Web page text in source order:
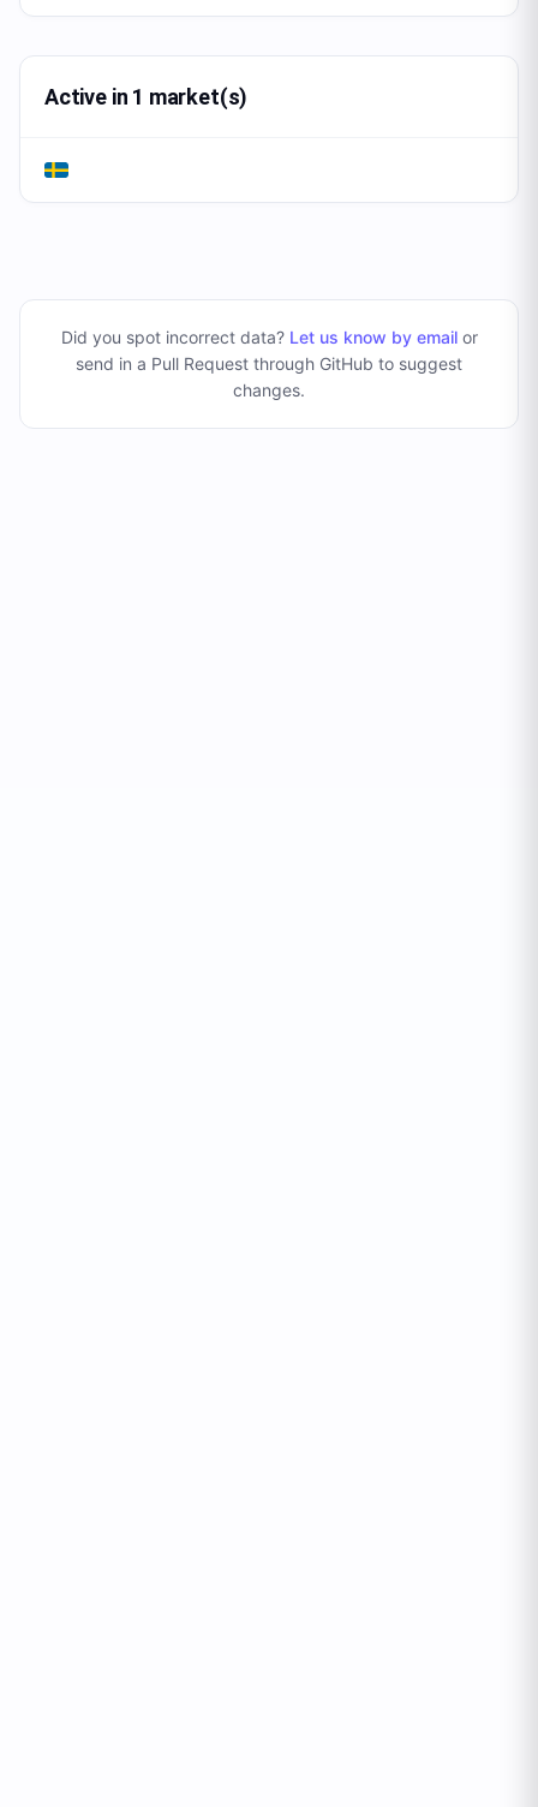
Active in 1 market(s)
Did you spot incorrect data? Let us know by emailor
send in a Pull Request through GitHub to suggest
changes.